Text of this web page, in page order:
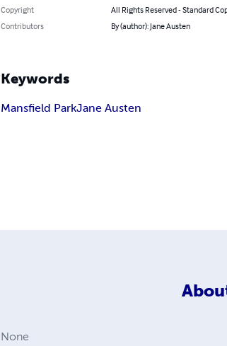
Copyright
All Rights Reserved - Standard
Contributors
By (author): Jane Austen
Keywords
Mansfield ParkJane Austen
None